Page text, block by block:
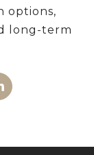
options,
long-term